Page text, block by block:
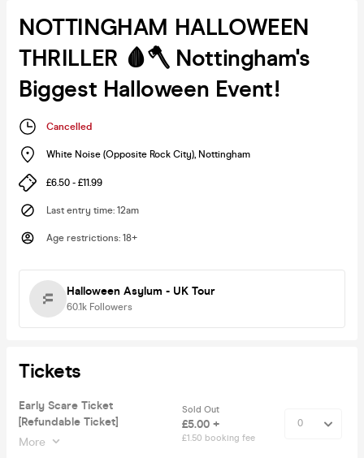
NOTTINGHAM HALLOWEEN
THRILLER 🩸🪓 Nottingham's
Biggest Halloween Event!
Cancelled
White Noise (Opposite Rock City), Nottingham
£6.50 - £11.99
Last entry time: 12am
Age restrictions: 18+
Halloween Asylum - UK Tour
60.1k Followers
Tickets
Early Scare Ticket
[Refundable Ticket]
More
Sold Out
£5.00 +
£1.50 booking fee